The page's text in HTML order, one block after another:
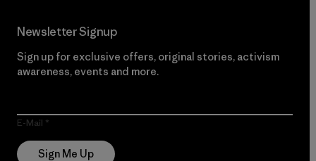
Newsletter Signup
Sign up for exclusive offers, original stories, activism
awareness, events and more.
E-Mail
Sign Me Up